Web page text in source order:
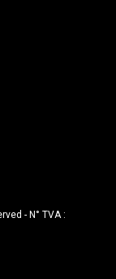
- N° TVA :